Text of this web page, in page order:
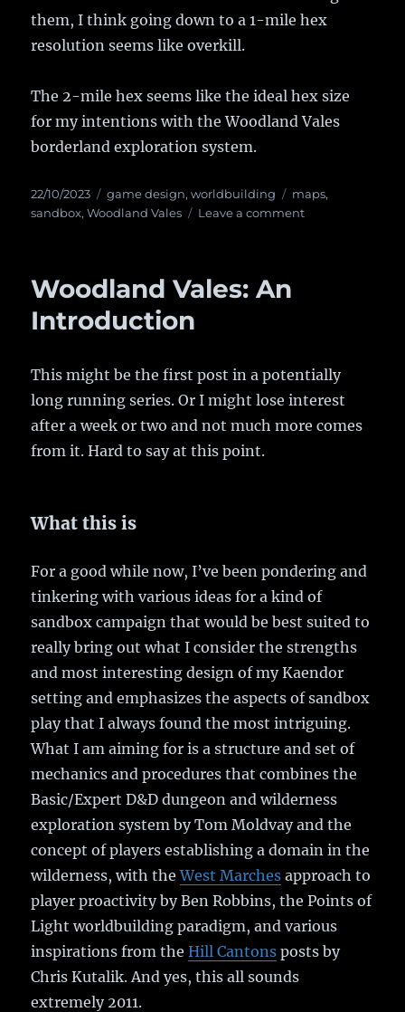
them, I think going down to a 1-mile hex
resolution seems like overkill.
The 2-mile hex seems like the ideal hex size
for my intentions with the Woodland Vales
borderland exploration system.
Posted
on
22/10/2023 Categories
game design,worldbuilding Tags
maps,
sandbox,Woodland Vales Leave a comment
Woodland Vales: An
Introduction
This might be the first post in a potentially
long running series. Or I might lose interest
after a week or two and not much more comes
from it. Hard to say at this point.
What this is
For a good while now, I’ve been pondering and
tinkering with various ideas for a kind of
sandbox campaign that would be best suited to
really bring out what I consider the strengths
and most interesting design of my Kaendor
setting and emphasizes the aspects of sandbox
play that I always found the most intriguing.
What I am aiming for is a structure and set of
mechanics and procedures that combines the
Basic/Expert D&D dungeon and wilderness
exploration system by Tom Moldvay and the
concept of players establishing a domain in the
wilderness, with theWest Marches approach to
player proactivity by Ben Robbins, the Points of
Light worldbuilding paradigm, and various
inspirations from theHill Cantons posts by
Chris Kutalik. And yes, this all sounds
extremely 2011.